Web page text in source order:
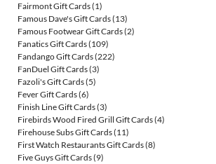
Fairmont Gift Cards(1)
Famous Dave's Gift Cards(13)
Famous Footwear Gift Cards(2)
Fanatics Gift Cards(109)
Fandango Gift Cards(222)
FanDuel Gift Cards(3)
Fazoli's Gift Cards(5)
Fever Gift Cards(6)
Finish Line Gift Cards(3)
Firebirds Wood Fired Grill Gift Cards(4)
Firehouse Subs Gift Cards(11)
First Watch Restaurants Gift Cards(8)
Five Guys Gift Cards(9)